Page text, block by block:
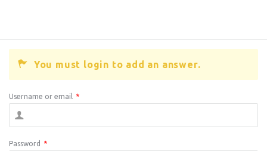
You must login to add an answer.
Username or email *
Password *